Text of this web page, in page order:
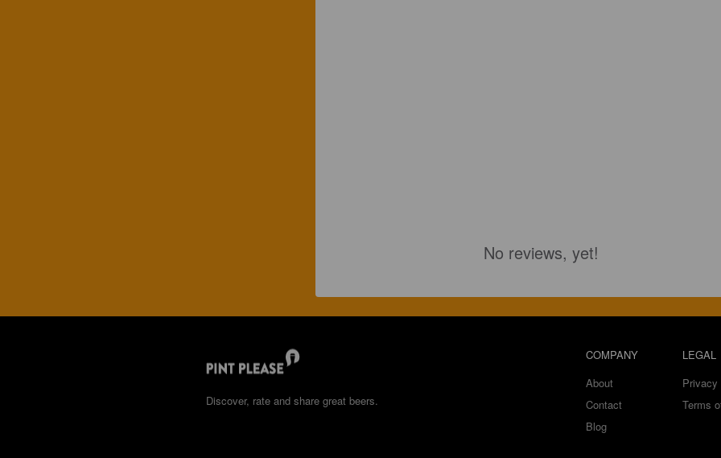
No reviews, yet!
Discover, rate and share great beers.
COMPANY
About
Contact
Blog
LEGAL
Privacy
Terms